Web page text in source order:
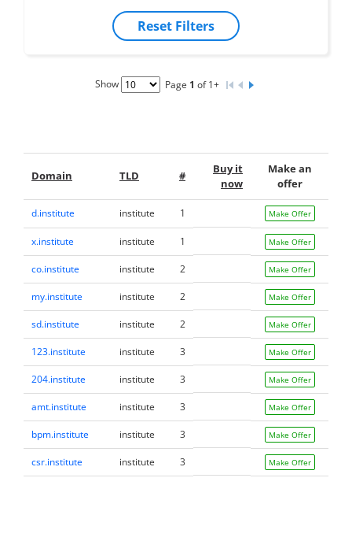
Reset Filters
Show Page 1 of 1+
Domain TLD #
Buy it
now
Make an
offer
d.institute institute 1 Make Offer
x.institute institute 1 Make Offer
co.institute institute 2 Make Offer
my.institute institute 2 Make Offer
sd.institute institute 2 Make Offer
123.institute institute 3 Make Offer
204.institute institute 3 Make Offer
amt.institute institute 3 Make Offer
bpm.institute institute 3 Make Offer
csr.institute institute 3 Make Offer